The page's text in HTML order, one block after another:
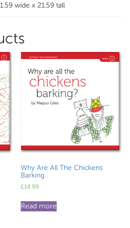
wide x 21.59 tall
Why Are All The Chickens
Barking
£14.99
Read more